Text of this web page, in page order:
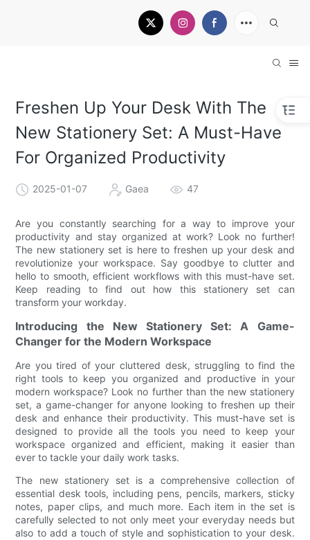
Freshen Up Your Desk With The
New Stationery Set: A Must-Have
For Organized Productivity
2025-01-07 Gaea 47
Are you constantly searching for a way to improve your
productivity and stay organized at work? Look no further!
The new stationery set is here to freshen up your desk and
revolutionize your workspace. Say goodbye to clutter and
hello to smooth, efficient workflows with this must-have set.
Keep reading to find out how this stationery set can
transform your workday.
Introducing the New Stationery Set: A Game-
Changer for the Modern Workspace
Are you tired of your cluttered desk, struggling to find the
right tools to keep you organized and productive in your
modern workspace? Look no further than the new stationery
set, a game-changer for anyone looking to freshen up their
desk and enhance their productivity. This must-have set is
designed to provide all the tools you need to keep your
workspace organized and efficient, making it easier than
ever to tackle your daily work tasks.
The new stationery set is a comprehensive collection of
essential desk tools, including pens, pencils, markers, sticky
notes, paper clips, and much more. Each item in the set is
carefully selected to not only meet your everyday needs but
also to add a touch of style and sophistication to your desk.